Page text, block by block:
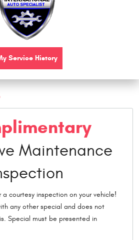
Service History
Maintenance
courtesy inspection on your vehicle!
any other special and does not
Special must be presented in